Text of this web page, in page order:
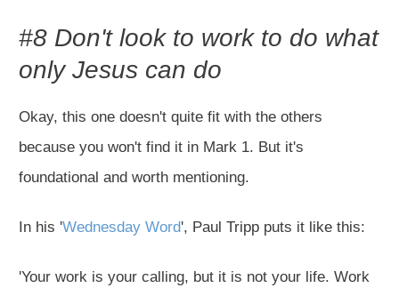
#8 Don't look to work to do what
only Jesus can do
Okay, this one doesn't quite fit with the others
because you won't find it in Mark 1. But it's
foundational and worth mentioning.
In his 'Wednesday Word', Paul Tripp puts it like this:
'Your work is your calling, but it is not your life. Work